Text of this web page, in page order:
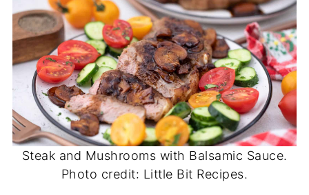
Steak and Mushrooms with Balsamic Sauce.
Photo credit: Little Bit Recipes.